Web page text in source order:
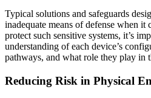
Typical solutions and safeguards
inadequate means of defense when it
protect such sensitive systems, it’s
understanding of each device’s
pathways, and what role they play in
Reducing Risk in Physical